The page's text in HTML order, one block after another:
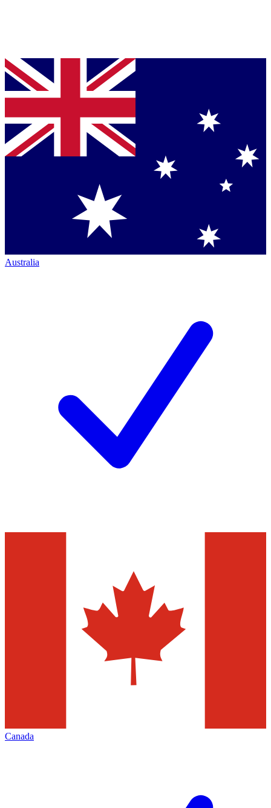
Australia
Canada